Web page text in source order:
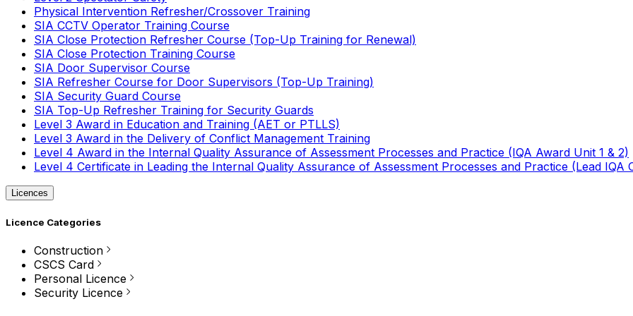
Physical Intervention Refresher/Crossover Training
SIA CCTV Operator Training Course
SIA Close Protection Refresher Course (Top-Up Training for Renewal)
SIA Close Protection Training Course
SIA Door Supervisor Course
SIA Refresher Course for Door Supervisors (Top-Up Training)
SIA Security Guard Course
SIA Top-Up Refresher Training for Security Guards
Level 3 Award in Education and Training (AET or PTLLS)
Level 3 Award in the Delivery of Conflict Management Training
Level 4 Award in the Internal Quality Assurance of Assessment Processes and Practice (IQA Award Unit 1 & 2)
Level 4 Certificate in Leading the Internal Quality Assurance of Assessment Processes and Practice (Lead IQA
Licences
Licence Categories
Construction
CSCS Card
Personal Licence
Security Licence